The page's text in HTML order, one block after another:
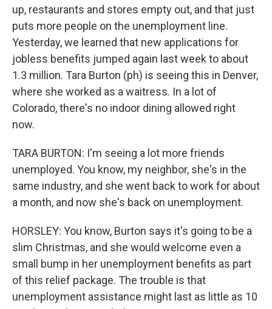
up, restaurants and stores empty out, and that just
puts more people on the unemployment line.
Yesterday, we learned that new applications for
jobless benefits jumped again last week to about
1.3 million. Tara Burton (ph) is seeing this in Denver,
where she worked as a waitress. In a lot of
Colorado, there's no indoor dining allowed right
now.
TARA BURTON: I'm seeing a lot more friends
unemployed. You know, my neighbor, she's in the
same industry, and she went back to work for about
a month, and now she's back on unemployment.
HORSLEY: You know, Burton says it's going to be a
slim Christmas, and she would welcome even a
small bump in her unemployment benefits as part
of this relief package. The trouble is that
unemployment assistance might last as little as 10